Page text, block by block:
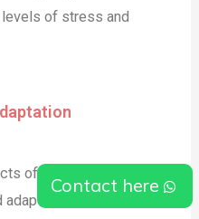
of stress and
of climate change
strategies. On
Contact here